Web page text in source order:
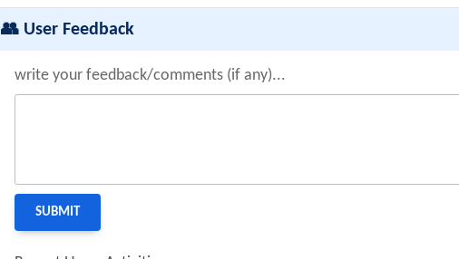
👥 User Feedback
write your feedback/comments (if any)...